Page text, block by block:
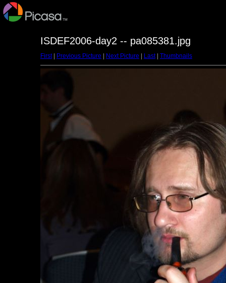
ISDEF2006-day2 -- pa085381.jpg
First| Previous Picture Next Picture Last| Thumbnails